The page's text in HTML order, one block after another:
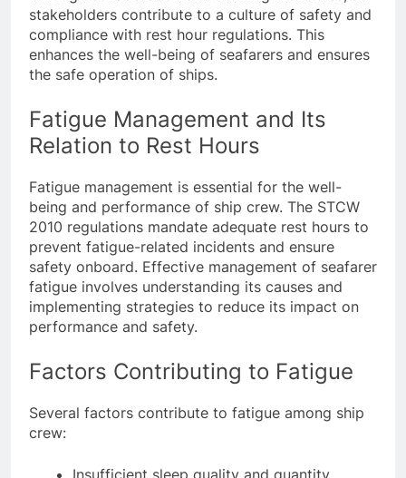
Through collaboration and fulfilling their roles, all
stakeholders contribute to a culture of safety and
compliance with rest hour regulations. This
enhances the well-being of seafarers and ensures
Fatigue Management and Its
Relation to Rest Hours
Fatigue management is essential for the well-
being and performance of ship crew. The STCW
2010 regulations mandate adequate rest hours to
prevent fatigue-related incidents and ensure
safety onboard. Effective management of seafarer
fatigue involves understanding its causes and
implementing strategies to reduce its impact on
Factors Contributing to Fatigue
Several factors contribute to fatigue among ship